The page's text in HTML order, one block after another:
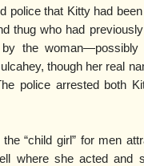
police that Kitty had
thug who had
the
though her real
police arrested both
“child girl” for men
where she acted and